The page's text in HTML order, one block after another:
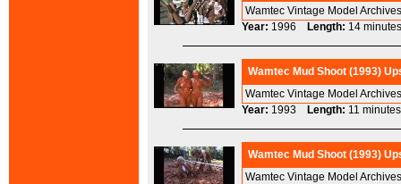
Wamtec Vintage Model
Year: 1996 Length: 14
Wamtec Mud Shoot (1993)
Wamtec Vintage Model
Year: 1993 Length: 11
Wamtec Mud Shoot (1993)
Wamtec Vintage Model